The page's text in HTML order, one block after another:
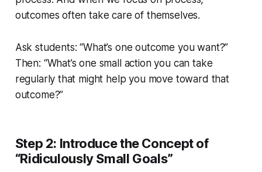
outcomes often take care of themselves.
Ask students: “What’s one outcome you want?”
Then: “What’s one small action you can take
regularly that might help you move toward that
outcome?”
Step 2: Introduce the Concept of
“Ridiculously Small Goals”